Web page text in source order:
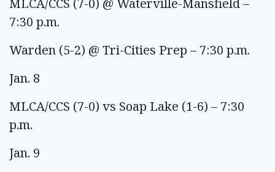
MLCA/CCS (7-0) @ Waterville-Mansfield –
7:30 p.m.
Warden (5-2) @ Tri-Cities Prep – 7:30 p.m.
Jan. 8
MLCA/CCS (7-0) vs Soap Lake (1-6) – 7:30
p.m.
Jan. 9